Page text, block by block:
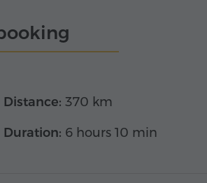
Distance: 370 km
Duration: 6 hours 10 min